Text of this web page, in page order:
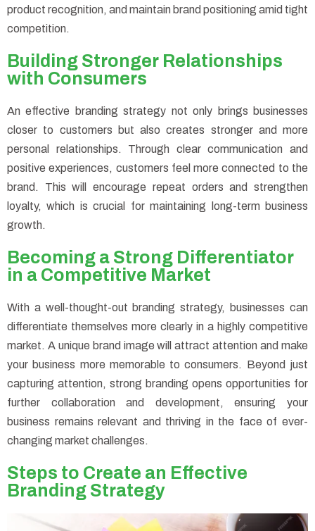
product recognition, and maintain brand positioning amid tight
competition.
Building Stronger Relationships
with Consumers
An effective branding strategy not only brings businesses
closer to customers but also creates stronger and more
personal relationships. Through clear communication and
positive experiences, customers feel more connected to the
brand. This will encourage repeat orders and strengthen
loyalty, which is crucial for maintaining long-term business
growth.
Becoming a Strong Differentiator
in a Competitive Market
With a well-thought-out branding strategy, businesses can
differentiate themselves more clearly in a highly competitive
market. A unique brand image will attract attention and make
your business more memorable to consumers. Beyond just
capturing attention, strong branding opens opportunities for
further collaboration and development, ensuring your
business remains relevant and thriving in the face of ever-
changing market challenges.
Steps to Create an Effective
Branding Strategy